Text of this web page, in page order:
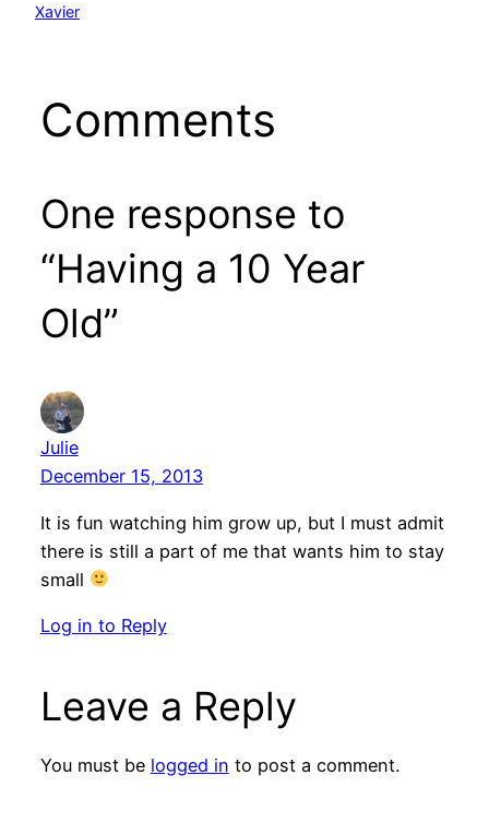
Xavier
Comments
One response to
“Having a 10 Year
Old”
Julie
December 15, 2013
It is fun watching him grow up, but I must admit
there is still a part of me that wants him to stay
small
Log in to Reply
Leave a Reply
You must be logged in to post a comment.